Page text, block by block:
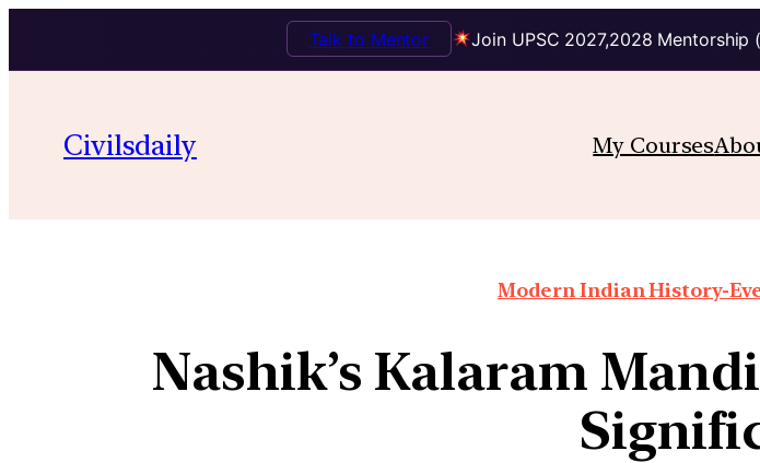
Join UPSC 2027,2028 Mentorship
Talk to Mentor
Civilsdaily My Courses
Modern Indian History-
Nashik’s Kalaram